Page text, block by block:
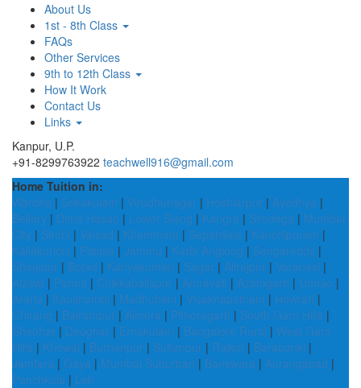
About Us
1st - 8th Class
FAQs
Other Services
9th to 12th Class
How It Work
Contact Us
Links
Kanpur, U.P.
+91-8299763922 teachwell916@gmail.com
Home Tuition in:
Wardha | Srikakulam | Virudhunagar | Hoshiarpur | Ayodhya |
Bellary | Dima Hasao | Lower Siang | Kangra | Simdega | Mumbai
City | Sirohi | Valsad | Khammam | Sepahijala | Kanchipuram |
Kallakurichi | Patiala | Jammu | Karbi Anglong | Sangareddy |
Shajapur | Botad | Kanyakumari | Sagar | Alirajpur | Varanasi |
Aizawl | Panna | Chikkaballapur | Amravati | Azamgarh | Unnao |
Araria | Kaushambi | Madhubani | Visakhapatnam | Howrah |
Chirang | Balrampur | Almora | Pithoragarh | South Garo Hills |
Sheohar | Deoghar | Ernakulam | Bangalore Rural | West Garo
Hills | Khowai | Burhanpur | Sultanpur | Rajkot | Barabanki |
Jamtara | Gaya | Mumbai Suburban | Banswara | Aurangabad |
Panchkula | Leh